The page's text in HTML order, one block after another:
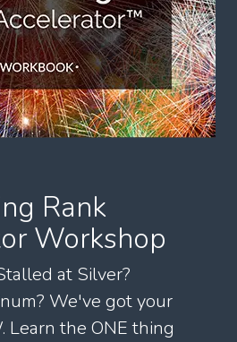
Rank
Workshop
at Silver?
We've got your
Learn the ONE thing